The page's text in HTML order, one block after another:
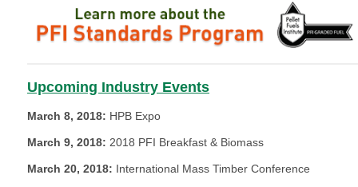
Upcoming Industry Events
March 8, 2018: HPB Expo
March 9, 2018: 2018 PFI Breakfast & Biomass
March 20, 2018: International Mass Timber Conference